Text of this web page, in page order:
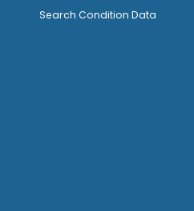
Search Condition Data